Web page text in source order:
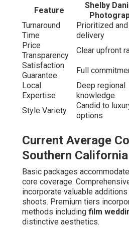
Feature
Shelby
Turnaround
Time
Prioritized
delivery
Price
Transparency
Clear upfront
Satisfaction
Guarantee
Full
Local
Expertise
Deep regional
knowledge
Style Variety
Candid to
options
Current Average
Southern California
Basic packages
core coverage.
incorporate valuable
shoots. Premium tiers
methods including film
distinctive aesthetics.